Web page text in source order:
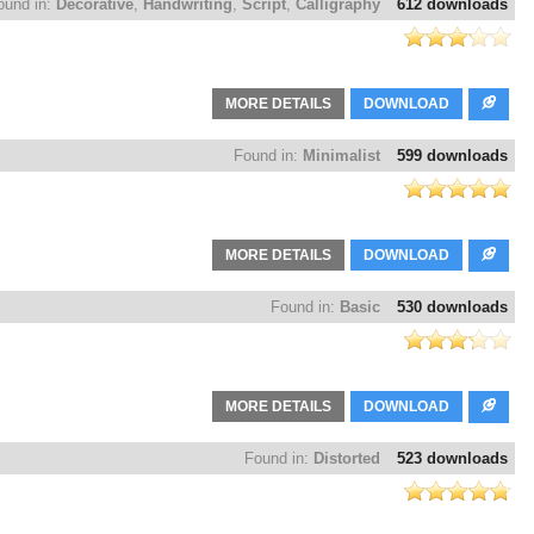
612 downloads
in: Decorative Handwriting Script Calligraphy
DOWNLOAD
MORE DETAILS
599 downloads
Found in: Minimalist
DOWNLOAD
MORE DETAILS
530 downloads
Found in: Basic
DOWNLOAD
MORE DETAILS
523 downloads
Found in: Distorted